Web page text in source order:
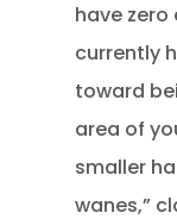
have
currently
toward
area of
smaller
wanes,”